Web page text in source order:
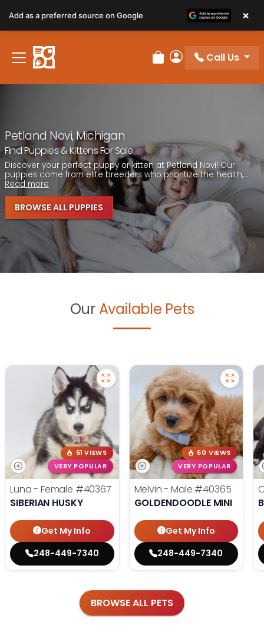
note:
This
website
includes
Review Order
My Account
Call Us
Petland Novi, Michigan
Find Puppies & Kittens For Sale
Discover your perfect puppy or kitten at Petland Novi! Our
puppies come from elite breeders who prioritize the health,...
Read more
BROWSE ALL PUPPIES
Our Available Pets
61 VIEWS
VERY POPULAR
Luna - Female #40367
SIBERIAN HUSKY
Get My Info
248-449-7340
60 VIEWS
VERY POPULAR
Melvin - Male #40365
GOLDENDOODLE MINI
Get My Info
248-449-7340
BROWSE ALL PETS
Add as a preferred source on Google ×